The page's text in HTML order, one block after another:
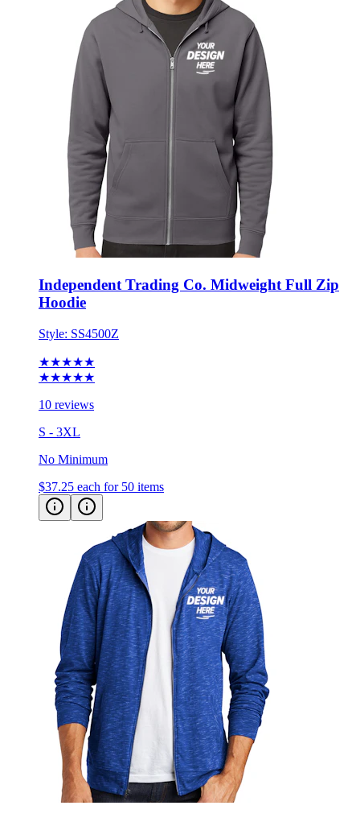
Independent Trading Co. Midweight Full Zip
Style:SS4500Z
★★★★★
10 reviews
S - 3XL
No Minimum
$37.25 each for 50 items
District Medal Zip Up Hoodie